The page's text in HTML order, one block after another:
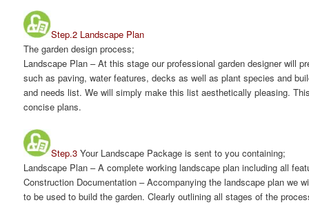
Step.2 Landscape Plan
The garden design process;
Landscape Plan – At this stage our professional garden designer will
such as paving, water features, decks as well as plant species and
and needs list. We will simply make this list aesthetically pleasing.
concise plans.
Step.3 Your Landscape Package is sent to you containing;
Landscape Plan – A complete working landscape plan including all
Construction Documentation – Accompanying the landscape plan we
to be used to build the garden. Clearly outlining all stages of the